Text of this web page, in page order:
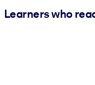
Learners who